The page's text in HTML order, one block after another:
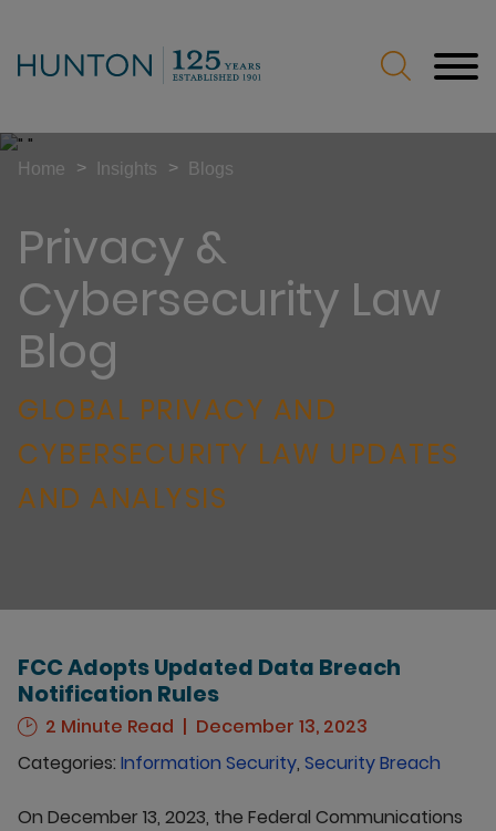
Privacy &
Cybersecurity Law
Blog
GLOBAL PRIVACY AND
CYBERSECURITY LAW UPDATES
AND ANALYSIS
Home > Insights > Blogs
FCC Adopts Updated Data Breach
Notification Rules
2 Minute Read
December 13, 2023
Categories: Information Security, Security Breach
On December 13, 2023, the Federal Communications